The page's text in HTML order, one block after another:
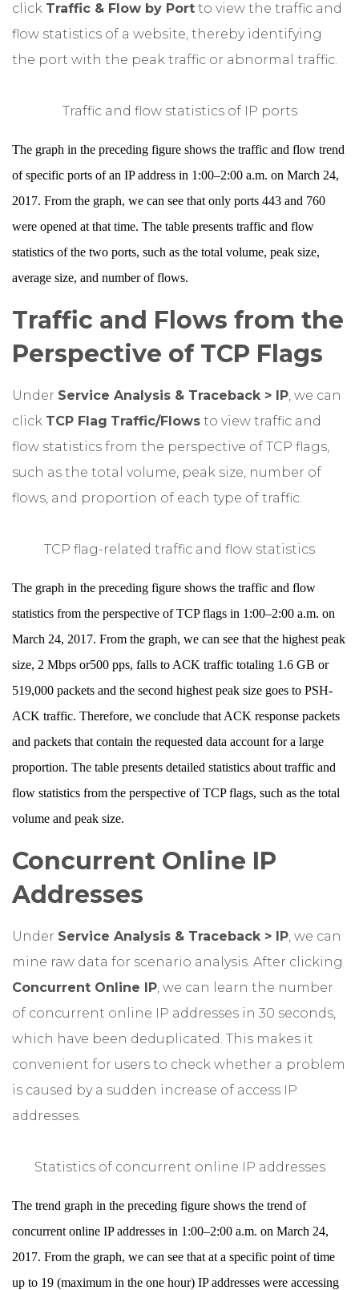
click Traffic & Flow by Port to view the traffic and
flow statistics of a website, thereby identifying
the port with the peak traffic or abnormal traffic.
Traffic and flow statistics of IP ports
The graph in the preceding figure shows the traffic and flow trend
of specific ports of an IP address in 1:00–2:00 a.m. on March 24,
2017. From the graph, we can see that only ports 443 and 760
were opened at that time. The table presents traffic and flow
statistics of the two ports, such as the total volume, peak size,
average size, and number of flows.
Traffic and Flows from the
Perspective of TCP Flags
Under Service Analysis & Traceback > IP , we can
click TCP Flag Traffic/Flows to view traffic and
flow statistics from the perspective of TCP flags,
such as the total volume, peak size, number of
flows, and proportion of each type of traffic.
TCP flag-related traffic and flow statistics
The graph in the preceding figure shows the traffic and flow
statistics from the perspective of TCP flags in 1:00–2:00 a.m. on
March 24, 2017. From the graph, we can see that the highest peak
size, 2 Mbps or500 pps, falls to ACK traffic totaling 1.6 GB or
519,000 packets and the second highest peak size goes to PSH-
ACK traffic. Therefore, we conclude that ACK response packets
and packets that contain the requested data account for a large
proportion. The table presents detailed statistics about traffic and
flow statistics from the perspective of TCP flags, such as the total
volume and peak size.
Concurrent Online IP
Addresses
Under Service Analysis & Traceback > IP , we can
mine raw data for scenario analysis. After clicking
Concurrent Online IP , we can learn the number
of concurrent online IP addresses in 30 seconds,
which have been deduplicated. This makes it
convenient for users to check whether a problem
is caused by a sudden increase of access IP
addresses.
Statistics of concurrent online IP addresses
The trend graph in the preceding figure shows the trend of
concurrent online IP addresses in 1:00–2:00 a.m. on March 24,
2017. From the graph, we can see that at a specific point of time
up to 19 (maximum in the one hour) IP addresses were accessing